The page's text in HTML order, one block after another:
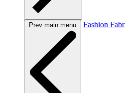
Prev main menu Fashion